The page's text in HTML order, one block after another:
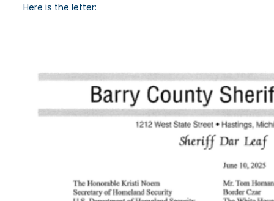
Here is the letter: